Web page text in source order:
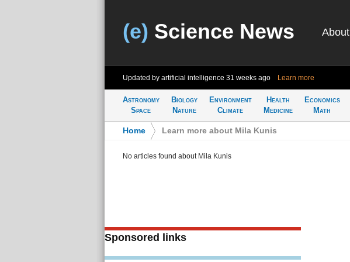
(e) Science News About
Updated by artificial intelligence 31 weeks ago Learn more
Astronomy
Space
Biology
Nature
Environment
Climate
Health
Medicine
Economics
Math
Home Learn more about Mila Kunis
No articles found about Mila Kunis
Sponsored links